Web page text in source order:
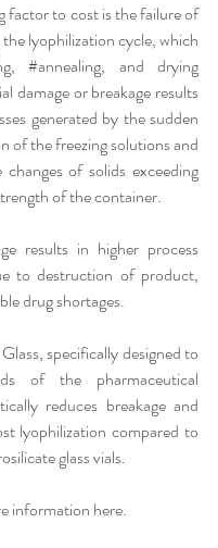
factor to cost is the failure of
lyophilization cycle, which
#annealing, and drying
damage or breakage results
generated by the sudden
of the freezing solutions and
changes of solids exceeding
of the container.
results in higher process
to destruction of product,
drug shortages.
specifically designed to
of the pharmaceutical
reduces breakage and
lyophilization compared to
glass vials.
information here.